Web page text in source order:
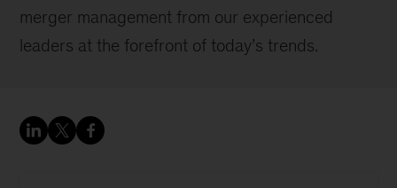
merger management from our experienced
leaders at the forefront of today’s trends.